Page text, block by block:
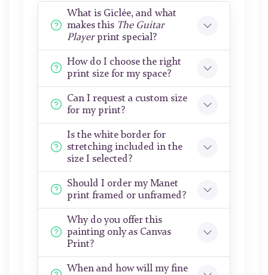
What is Giclée, and what
makes this The Guitar
Playerprint special?
How do I choose the right
print size for my space?
Can I request a custom size
for my print?
Is the white border for
stretching included in the
size I selected?
Should I order my Manet
print framed or unframed?
Why do you offer this
painting only as Canvas
Print?
When and how will my fine